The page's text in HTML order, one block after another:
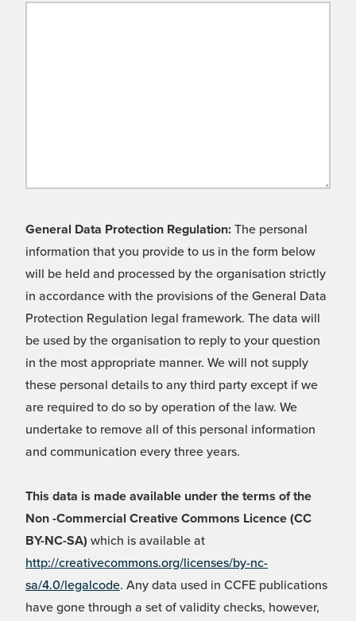
General Data Protection Regulation: The personal
information that you provide to us in the form below
will be held and processed by the organisation strictly
in accordance with the provisions of the General Data
Protection Regulation legal framework. The data will
be used by the organisation to reply to your question
in the most appropriate manner. We will not supply
these personal details to any third party except if we
are required to do so by operation of the law. We
undertake to remove all of this personal information
and communication every three years.
This data is made available under the terms of the
Non -Commercial Creative Commons Licence (CC
BY-NC-SA) which is available at
http://creativecommons.org/licenses/by-nc-
sa/4.0/legalcode. Any data used in CCFE publications
have gone through a set of validity checks, however,